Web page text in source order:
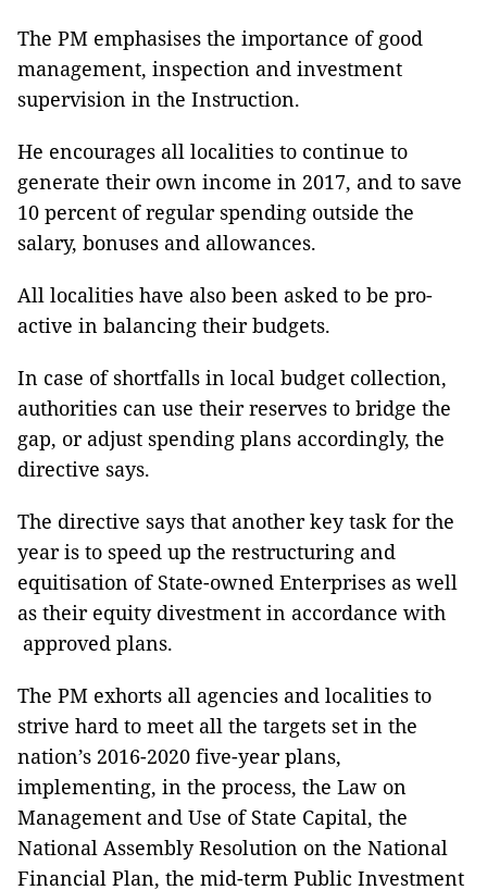
The PM emphasises the importance of good
management, inspection and investment
supervision in the Instruction.
He encourages all localities to continue to
generate their own income in 2017, and to save
10 percent of regular spending outside the
salary, bonuses and allowances.
All localities have also been asked to be pro-
active in balancing their budgets.
In case of shortfalls in local budget collection,
authorities can use their reserves to bridge the
gap, or adjust spending plans accordingly, the
directive says.
The directive says that another key task for the
year is to speed up the restructuring and
equitisation of State-owned Enterprises as well
as their equity divestment in accordance with
approved plans.
The PM exhorts all agencies and localities to
strive hard to meet all the targets set in the
nation’s 2016-2020 five-year plans,
implementing, in the process, the Law on
Management and Use of State Capital, the
National Assembly Resolution on the National
Financial Plan, the mid-term Public Investment